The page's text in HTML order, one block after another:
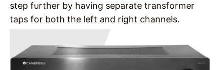
step further by having separate transformer
taps for both the left and right channels.